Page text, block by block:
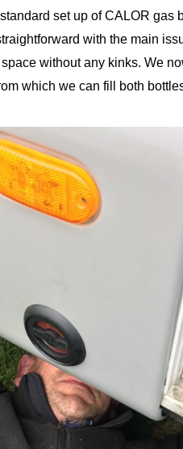
set up of CALOR gas
with the main
without any kinks. We
which we can fill both